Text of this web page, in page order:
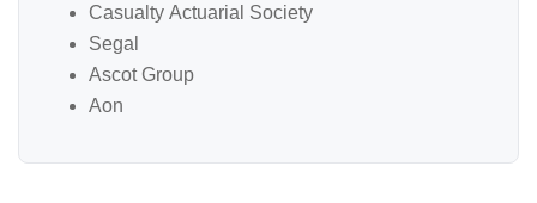
Casualty Actuarial Society
Segal
Ascot Group
Aon